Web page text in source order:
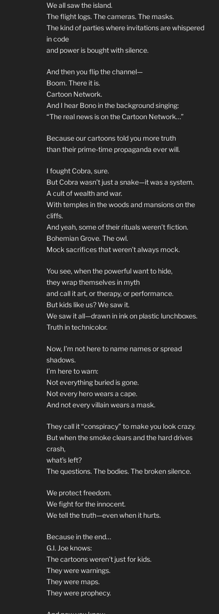
We all saw the island.
The flight logs. The cameras. The masks.
The kind of parties where invitations are whispered
in code
and power is bought with silence.
And then you flip the channel—
Boom. There it is.
Cartoon Network.
And I hear Bono in the background singing:
“The real news is on the Cartoon Network…”
Because our cartoons told you more truth
than their prime-time propaganda ever will.
I fought Cobra, sure.
But Cobra wasn’t just a snake—it was a system.
A cult of wealth and war.
With temples in the woods and mansions on the
cliffs.
And yeah, some of their rituals weren’t fiction.
Bohemian Grove. The owl.
Mock sacrifices that weren’t always mock.
You see, when the powerful want to hide,
they wrap themselves in myth
and call it art, or therapy, or performance.
But kids like us? We saw it.
We saw it all—drawn in ink on plastic lunchboxes.
Truth in technicolor.
Now, I’m not here to name names or spread
shadows.
I’m here to warn:
Not everything buried is gone.
Not every hero wears a cape.
And not every villain wears a mask.
They call it “conspiracy” to make you look crazy.
But when the smoke clears and the hard drives
crash,
what’s left?
The questions. The bodies. The broken silence.
We protect freedom.
We fight for the innocent.
We tell the truth—even when it hurts.
Because in the end…
G.I. Joe knows:
The cartoons weren’t just for kids.
They were warnings.
They were maps.
They were prophecy.